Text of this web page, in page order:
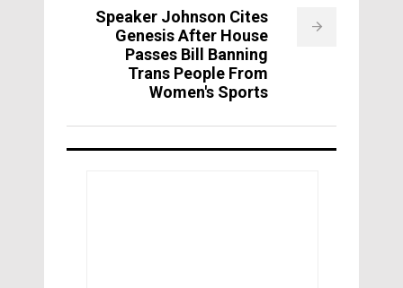
Speaker Johnson Cites
Genesis After House
Passes Bill Banning
Trans People From
Women's Sports